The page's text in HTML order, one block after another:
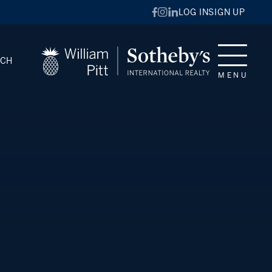
LOG INSIGN UP
MENU